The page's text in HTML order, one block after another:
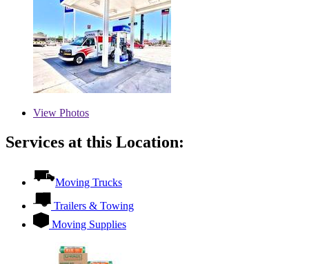
View Photos
Services at this Location:
Moving Trucks
Trailers & Towing
Moving Supplies